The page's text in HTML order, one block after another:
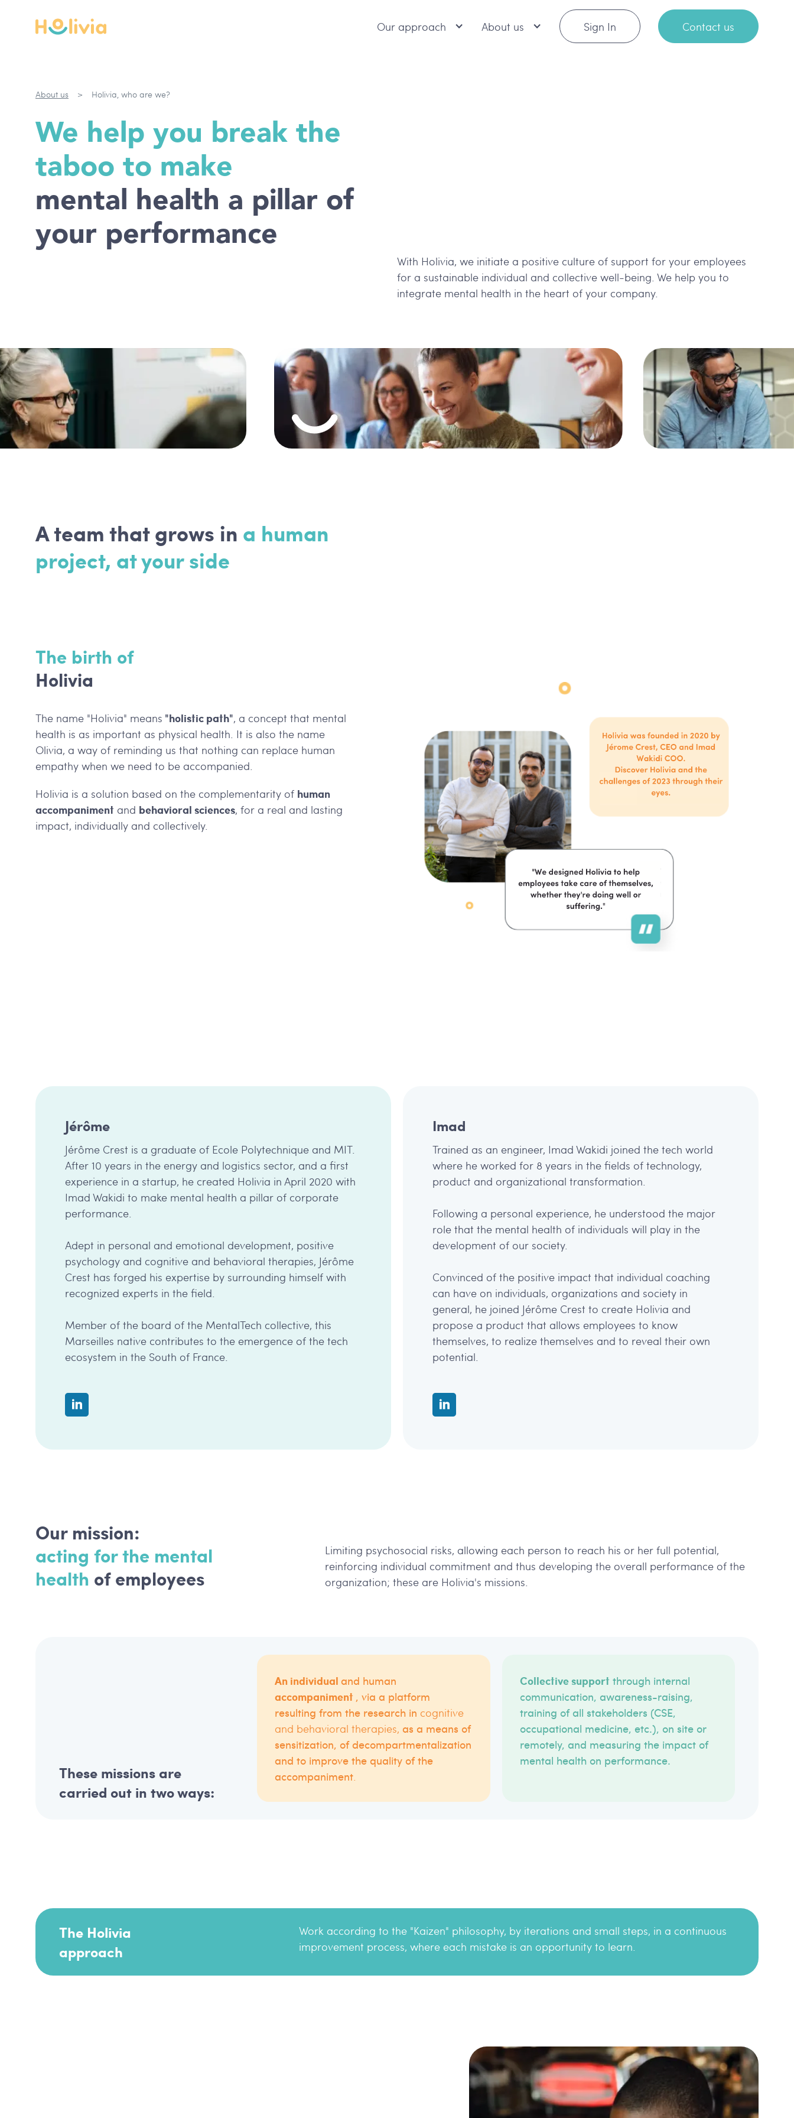
Our approach About us Sign In Contact us
About us > Holivia, who are we?
We help you break the
taboo to make
mental health a pillar of
your performance
With Holivia, we initiate a positive culture of support for your employees
for a sustainable individual and collective well-being. We help you to
integrate mental health in the heart of your company.
A team that grows in a human
project, at your side
The birth of
Holivia
The name "Holivia" means "holistic path", a concept that mental
health is as important as physical health. It is also the name
Olivia, a way of reminding us that nothing can replace human
empathy when we need to be accompanied.
Holivia is a solution based on the complementarity of human
accompaniment and behavioral sciences, for a real and lasting
impact, individually and collectively.
Jérôme
Jérôme Crest is a graduate of Ecole Polytechnique and MIT.
After 10 years in the energy and logistics sector, and a first
experience in a startup, he created Holivia in April 2020 with
Imad Wakidi to make mental health a pillar of corporate
performance.
Adept in personal and emotional development, positive
psychology and cognitive and behavioral therapies, Jérôme
Crest has forged his expertise by surrounding himself with
recognized experts in the field.
Member of the board of the MentalTech collective, this
Marseilles native contributes to the emergence of the tech
ecosystem in the South of France.
Imad
Trained as an engineer, Imad Wakidi joined the tech world
where he worked for 8 years in the fields of technology,
product and organizational transformation.
Following a personal experience, he understood the major
role that the mental health of individuals will play in the
development of our society.
Convinced of the positive impact that individual coaching
can have on individuals, organizations and society in
general, he joined Jérôme Crest to create Holivia and
propose a product that allows employees to know
themselves, to realize themselves and to reveal their own
potential.
Our mission:
acting for the mental
health of employees
Limiting psychosocial risks, allowing each person to reach his or her full potential,
reinforcing individual commitment and thus developing the overall performance of the
organization; these are Holivia's missions.
These missions are
carried out in two ways:
An individualand human
accompaniment , via a platform
resulting from the research in cognitive
and behavioral therapies,as a means of
sensitization, of decompartmentalization
and to improve the quality of the
accompaniment.
Collective support through internal
communication, awareness-raising,
training of all stakeholders (CSE,
occupational medicine, etc.), on site or
remotely, and measuring the impact of
mental health on performance.
The Holivia
approach
Work according to the "Kaizen" philosophy, by iterations and small steps, in a continuous
improvement process, where each mistake is an opportunity to learn.